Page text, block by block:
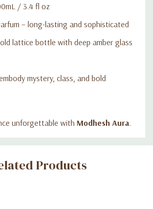
/ 3.4 fl oz
– long-lasting and sophisticated
lattice bottle with deep amber glass
mystery, class, and bold
unforgettable with Modhesh Aura
Products